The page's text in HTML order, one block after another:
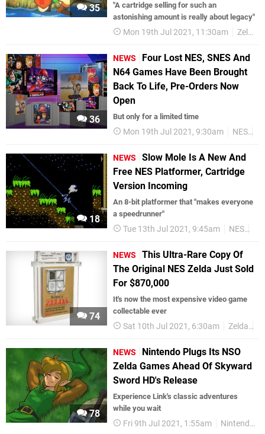
35
"A cartridge selling for such an
astonishing amount is really about legacy"
Mon 19th Jul 2021, 11:30am Zelda
36
NEWS
Four Lost NES, SNES And
N64 Games Have Been Brought
Back To Life, Pre-Orders Now
Open
But only for a limited time
Mon 19th Jul 2021, 9:30am NES
18
NEWS
Slow Mole Is A New And
Free NES Platformer, Cartridge
Version Incoming
An 8-bit platformer that "makes everyone
a speedrunner"
Tue 13th Jul 2021, 9:45am NES
74
NEWS
This Ultra-Rare Copy Of
The Original NES Zelda Just Sold
For $870,000
It's now the most expensive video game
collectable ever
Sat 10th Jul 2021, 6:30am Zelda
78
NEWS
Nintendo Plugs Its NSO
Zelda Games Ahead Of Skyward
Sword HD's Release
Experience Link's classic adventures
while you wait
Fri 9th Jul 2021, 1:55am Nintendo Switch